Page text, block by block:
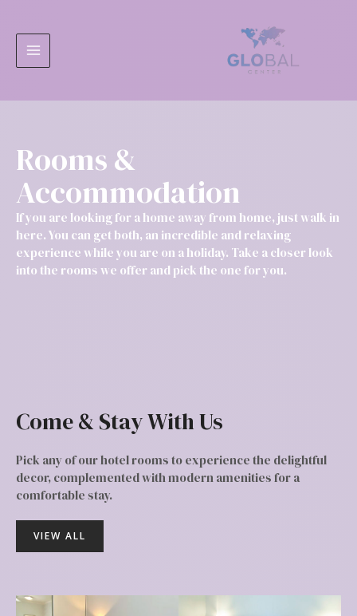
contenidoMENU
Rooms &
Accommodation
If you are looking for a home away from home, just walk in
here. You can get both, an incredible and relaxing
experience while you are on a holiday. Take a closer look
into the rooms we offer and pick the one for you.
Come & Stay With Us
Pick any of our hotel rooms to experience the delightful
decor, complemented with modern amenities for a
comfortable stay.
VIEW ALL